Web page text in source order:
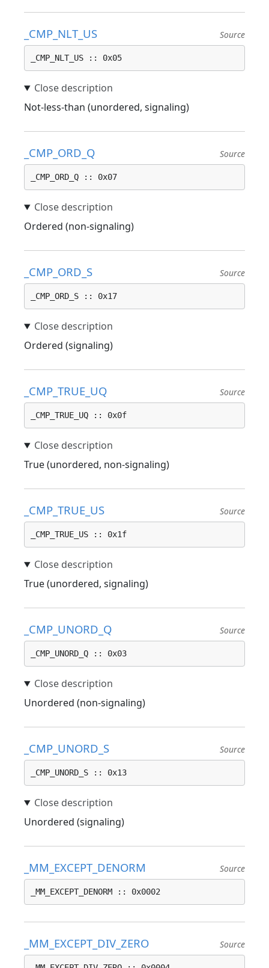
_CMP_NLT_US Source
_CMP_NLT_US :: 0x05
Not-less-than (unordered, signaling)
_CMP_ORD_Q Source
_CMP_ORD_Q :: 0x07
Ordered (non-signaling)
_CMP_ORD_S Source
_CMP_ORD_S :: 0x17
Ordered (signaling)
_CMP_TRUE_UQ Source
_CMP_TRUE_UQ :: 0x0f
True (unordered, non-signaling)
_CMP_TRUE_US Source
_CMP_TRUE_US :: 0x1f
True (unordered, signaling)
_CMP_UNORD_Q Source
_CMP_UNORD_Q :: 0x03
Unordered (non-signaling)
_CMP_UNORD_S Source
_CMP_UNORD_S :: 0x13
Unordered (signaling)
_MM_EXCEPT_DENORM Source
_MM_EXCEPT_DENORM :: 0x0002
_MM_EXCEPT_DIV_ZERO Source